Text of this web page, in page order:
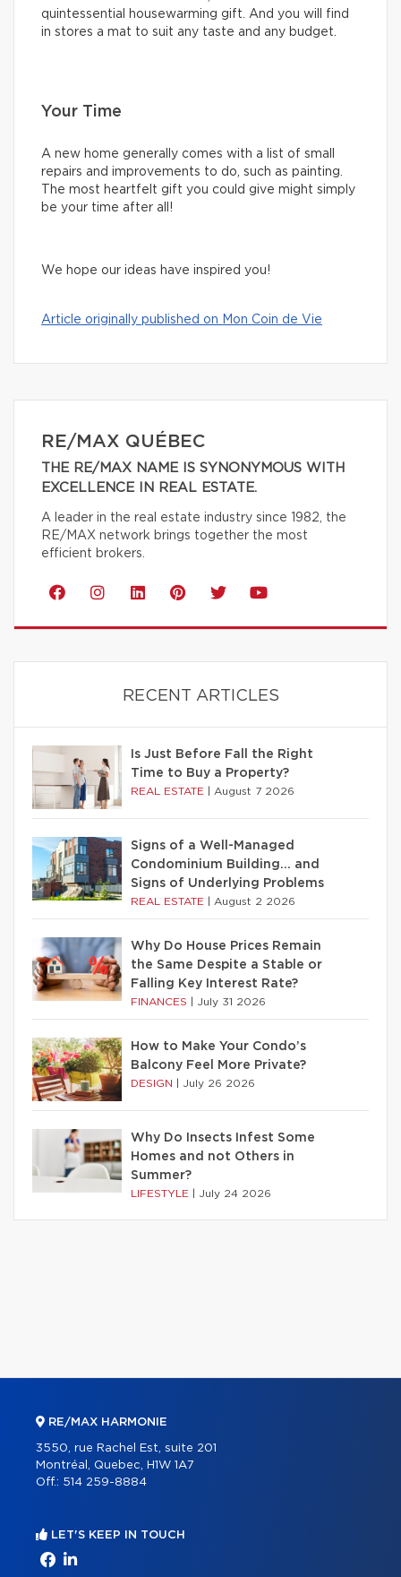
quintessential housewarming gift. And you will find
in stores a mat to suit any taste and any budget.
Your Time
A new home generally comes with a list of small
repairs and improvements to do, such as painting.
The most heartfelt gift you could give might simply
be your time after all!
We hope our ideas have inspired you!
Article originally published on Mon Coin de Vie
RE/MAX QUÉBEC
THE RE/MAX NAME IS SYNONYMOUS WITH
EXCELLENCE IN REAL ESTATE.
A leader in the real estate industry since 1982, the
RE/MAX network brings together the most
efficient brokers.
RECENT ARTICLES
Is Just Before Fall the Right
Time to Buy a Property?
REAL ESTATE August 7 2026
Signs of a Well-Managed
Condominium Building… and
Signs of Underlying Problems
REAL ESTATE August 2 2026
Why Do House Prices Remain
the Same Despite a Stable or
Falling Key Interest Rate?
FINANCES July 31 2026
How to Make Your Condo’s
Balcony Feel More Private?
DESIGN July 26 2026
Why Do Insects Infest Some
Homes and not Others in
Summer?
LIFESTYLE July 24 2026
RE/MAX HARMONIE
3550, rue Rachel Est, suite 201
Montréal, Quebec, H1W 1A7
Off.: 514 259-8884
LET'S KEEP IN TOUCH